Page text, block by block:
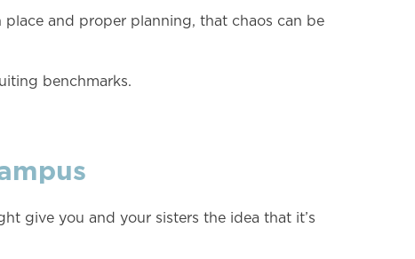
and proper planning, that chaos can be
benchmarks.
give you and your sisters the idea that it’s